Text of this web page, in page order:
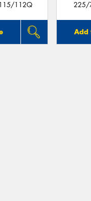
112Q
225/
Add